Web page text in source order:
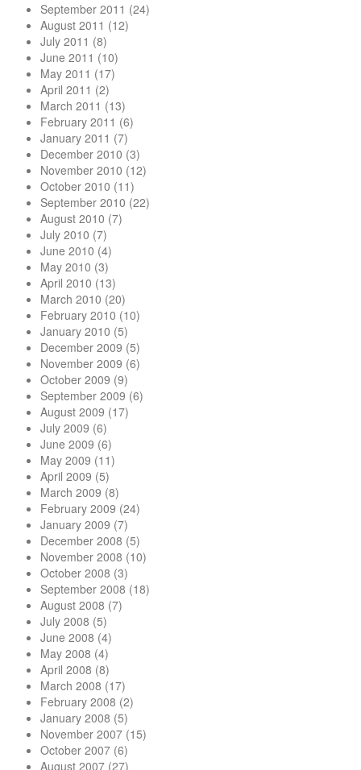
September 2011 (24)
August 2011 (12)
July 2011 (8)
June 2011 (10)
May 2011 (17)
April 2011 (2)
March 2011 (13)
February 2011 (6)
January 2011 (7)
December 2010 (3)
November 2010 (12)
October 2010 (11)
September 2010 (22)
August 2010 (7)
July 2010 (7)
June 2010 (4)
May 2010 (3)
April 2010 (13)
March 2010 (20)
February 2010 (10)
January 2010 (5)
December 2009 (5)
November 2009 (6)
October 2009 (9)
September 2009 (6)
August 2009 (17)
July 2009 (6)
June 2009 (6)
May 2009 (11)
April 2009 (5)
March 2009 (8)
February 2009 (24)
January 2009 (7)
December 2008 (5)
November 2008 (10)
October 2008 (3)
September 2008 (18)
August 2008 (7)
July 2008 (5)
June 2008 (4)
May 2008 (4)
April 2008 (8)
March 2008 (17)
February 2008 (2)
January 2008 (5)
November 2007 (15)
October 2007 (6)
August 2007 (27)